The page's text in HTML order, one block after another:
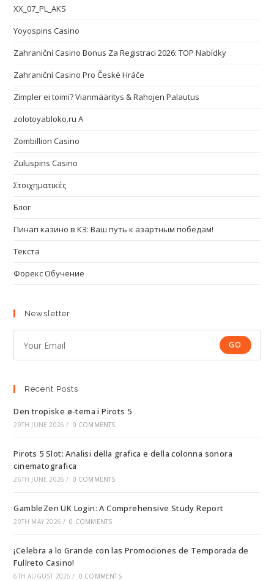
XX_07_PL_AKS
Yoyospins Casino
Zahraniční Casino Bonus Za Registraci 2026: TOP Nabídky
Zahraniční Casino Pro České Hráče
Zimpler ei toimi? Vianmääritys & Rahojen Palautus
zolotoyabloko.ru A
Zombillion Casino
Zuluspins Casino
Στοιχηματικές
Блог
Пинап казино в КЗ: Ваш путь к азартным победам!
Текста
Форекс Обучение
Newsletter
GO
Recent Posts
Den tropiske ø-tema i Pirots 5
29TH JUNE 2026 / 0 COMMENTS
Pirots 5 Slot: Analisi della grafica e della colonna sonora
cinematografica
26TH JUNE 2026 / 0 COMMENTS
GambleZen UK Login: A Comprehensive Study Report
20TH MAY 2026 / 0 COMMENTS
¡Celebra a lo Grande con las Promociones de Temporada de
Fullreto Casino!
6TH AUGUST 2026 / 0 COMMENTS